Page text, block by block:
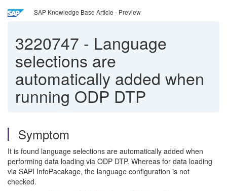
SAP Knowledge Base Article - Preview
3220747 - Language
selections are
automatically added when
running ODP DTP
Symptom
It is found language selections are automatically added when
performing data loading via ODP DTP. Whereas for data loading
via SAPI InfoPacakage, the language configuration is not
checked.